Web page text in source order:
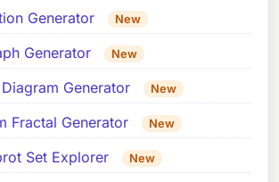
Generator New
Generator New
Generator New
Fractal Generator New
Set Explorer New